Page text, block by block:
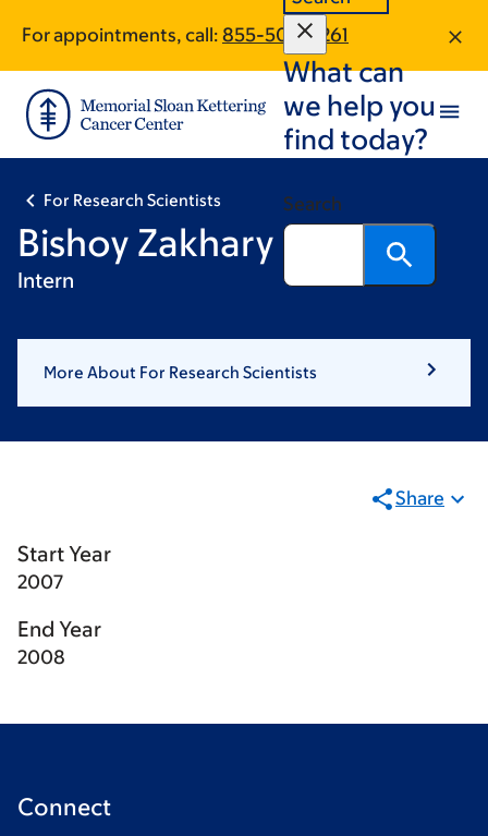
main
content
footer
For appointments, call: 855-500-3261
What can
we help you
find today?
Search
For Research Scientists
Bishoy Zakhary
Intern
More About For Research Scientists
Share
Start Year
2007
End Year
2008
Connect